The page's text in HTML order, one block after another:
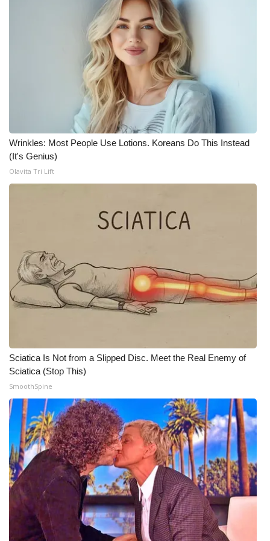
WCBI Senior Expo 2025
Senior Spotlight 2026
Local Events
Obituaries
2023 – 2024 Obituaries
Big Deals
WCBI Medical Expert
Find A Job
CHANNELS
WCBI Channel Updates
CBSN Livefeed
My MS
Fox 4
WCBI – LP
Wrinkles: Most People Use Lotions. Koreans Do This Instead
(It's Genius)
Olavita Tri Lift
Sciatica Is Not from a Slipped Disc. Meet the Real Enemy of
Sciatica (Stop This)
SmoothSpine